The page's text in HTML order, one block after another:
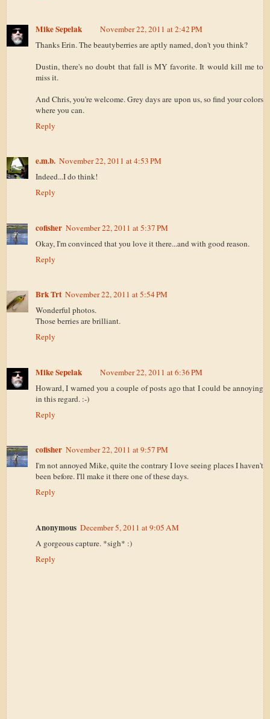
Mike Sepelak
November 22, 2011 at 2:42 PM
Thanks Erin. The beautyberries are aptly named, don't you think?
Dustin, there's no doubt that fall is MY favorite. It would kill me to
miss it.
And Chris, you're welcome. Grey days are upon us, so find your colors
where you can.
Reply
e.m.b. November 22, 2011 at 4:53 PM
Indeed...I do think!
Reply
cofisher November 22, 2011 at 5:37 PM
Okay, I'm convinced that you love it there...and with good reason.
Reply
Brk Trt November 22, 2011 at 5:54 PM
Wonderful photos.
Those berries are brilliant.
Reply
Mike Sepelak
November 22, 2011 at 6:36 PM
Howard, I warned you a couple of posts ago that I could be annoying
in this regard. :-)
Reply
cofisher November 22, 2011 at 9:57 PM
I'm not annoyed Mike, quite the contrary I love seeing places I haven't
been before. I'll make it there one of these days.
Reply
Anonymous December 5, 2011 at 9:05 AM
A gorgeous capture. *sigh* :)
Reply